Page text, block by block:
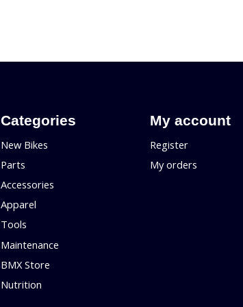
Categories
New Bikes
Parts
Accessories
Apparel
Tools
Maintenance
BMX Store
Nutrition
My account
Register
My orders